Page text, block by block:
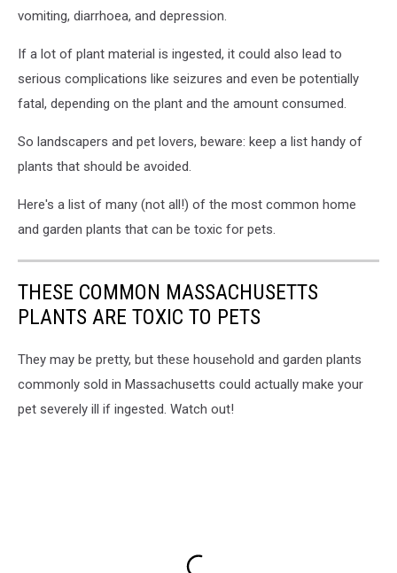
vomiting, diarrhoea, and depression.
If a lot of plant material is ingested, it could also lead to
serious complications like seizures and even be potentially
fatal, depending on the plant and the amount consumed.
So landscapers and pet lovers, beware: keep a list handy of
plants that should be avoided.
Here's a list of many (not all!) of the most common home
and garden plants that can be toxic for pets.
THESE COMMON MASSACHUSETTS
PLANTS ARE TOXIC TO PETS
They may be pretty, but these household and garden plants
commonly sold in Massachusetts could actually make your
pet severely ill if ingested. Watch out!